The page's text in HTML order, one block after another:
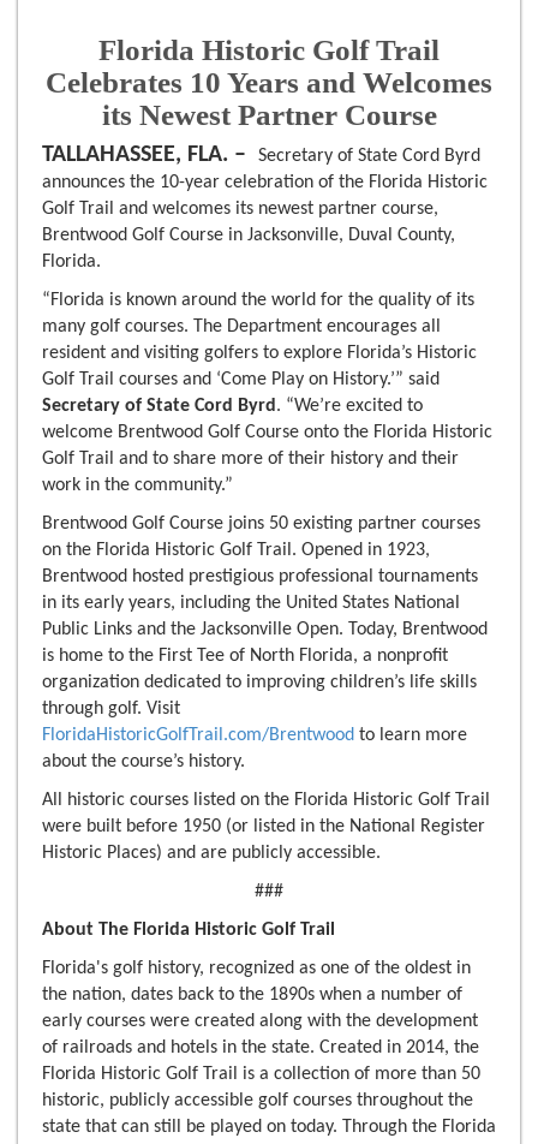
Florida Historic Golf Trail
Celebrates 10 Years and Welcomes
its Newest Partner Course
TALLAHASSEE, FLA. –
Secretary of State Cord Byrd
announces the 10-year celebration of the Florida Historic
Golf Trail and welcomes its newest partner course,
Brentwood Golf Course in Jacksonville, Duval County,
Florida.
“Florida is known around the world for the quality of its
many golf courses. The Department encourages all
resident and visiting golfers to explore Florida’s Historic
Golf Trail courses and ‘Come Play on History.’” said
Secretary of State Cord Byrd. “We’re excited to
welcome Brentwood Golf Course onto the Florida Historic
Golf Trail and to share more of their history and their
work in the community.”
Brentwood Golf Course joins 50 existing partner courses
on the Florida Historic Golf Trail. Opened in 1923,
Brentwood hosted prestigious professional tournaments
in its early years, including the United States National
Public Links and the Jacksonville Open. Today, Brentwood
is home to the First Tee of North Florida, a nonprofit
organization dedicated to improving children’s life skills
through golf. Visit
FloridaHistoricGolfTrail.com/Brentwood to learn more
about the course’s history.
All historic courses listed on the Florida Historic Golf Trail
were built before 1950 (or listed in the National Register
Historic Places) and are publicly accessible.
###
About The Florida Historic Golf Trail
Florida's golf history, recognized as one of the oldest in
the nation, dates back to the 1890s when a number of
early courses were created along with the development
of railroads and hotels in the state. Created in 2014, the
Florida Historic Golf Trail is a collection of more than 50
historic, publicly accessible golf courses throughout the
state that can still be played on today. Through the Florida